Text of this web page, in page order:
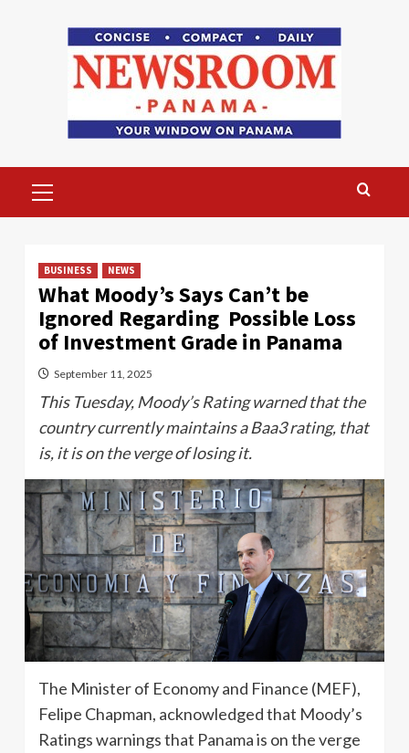
Menu
BUSINESS NEWS
What Moody’s Says Can’t be
Ignored Regarding Possible Loss
of Investment Grade in Panama
September 11, 2025
This Tuesday, Moody’s Rating warned that the
country currently maintains a Baa3 rating, that
is, it is on the verge of losing it.
The Minister of Economy and Finance (MEF),
Felipe Chapman, acknowledged that Moody’s
Ratings warnings that Panama is on the verge